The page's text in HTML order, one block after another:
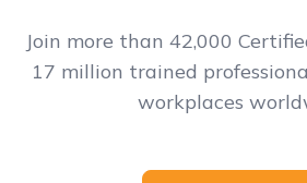
Join more than 42,000
17 million trained
workplaces